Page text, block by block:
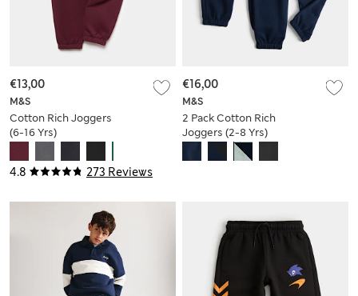
4.8 273 Reviews
M&S
Cotton Rich Joggers
(6-16 Yrs)
€13,00
M&S
2 Pack Cotton Rich
Joggers (2-8 Yrs)
€16,00